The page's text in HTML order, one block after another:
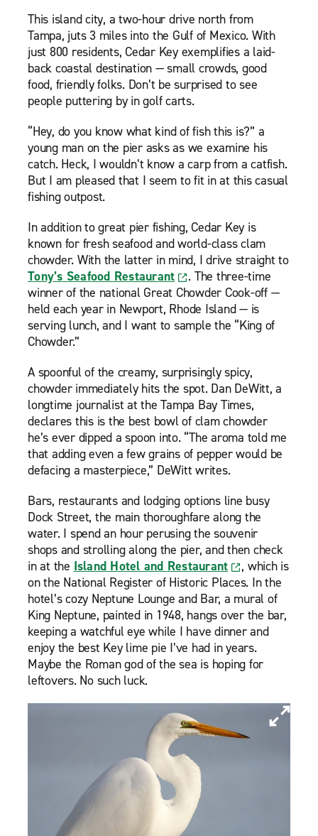
This island city, a two-hour drive north from
Tampa, juts 3 miles into the Gulf of Mexico. With
just 800 residents, Cedar Key exemplifies a laid-
back coastal destination — small crowds, good
food, friendly folks. Don’t be surprised to see
people puttering by in golf carts.
“Hey, do you know what kind of fish this is?” a
young man on the pier asks as we examine his
catch. Heck, I wouldn’t know a carp from a catfish.
But I am pleased that I seem to fit in at this casual
fishing outpost.
In addition to great pier fishing, Cedar Key is
known for fresh seafood and world-class clam
chowder. With the latter in mind, I drive straight to
Tony’s Seafood Restaurant
. The three-time
winner of the national Great Chowder Cook-off —
held each year in Newport, Rhode Island — is
serving lunch, and I want to sample the “King of
Chowder.”
A spoonful of the creamy, surprisingly spicy,
chowder immediately hits the spot. Dan DeWitt, a
longtime journalist at the Tampa Bay Times,
declares this is the best bowl of clam chowder
he’s ever dipped a spoon into. “The aroma told me
that adding even a few grains of pepper would be
defacing a masterpiece,” DeWitt writes.
Bars, restaurants and lodging options line busy
Dock Street, the main thoroughfare along the
water. I spend an hour perusing the souvenir
shops and strolling along the pier, and then check
in at the Island Hotel and Restaurant
, which is
on the National Register of Historic Places. In the
hotel’s cozy Neptune Lounge and Bar, a mural of
King Neptune, painted in 1948, hangs over the bar,
keeping a watchful eye while I have dinner and
enjoy the best Key lime pie I’ve had in years.
Maybe the Roman god of the sea is hoping for
leftovers. No such luck.